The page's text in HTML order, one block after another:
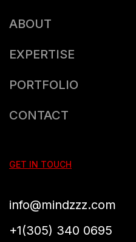
ABOUT
EXPERTISE
PORTFOLIO
CONTACT
GET IN TOUCH
info@mindzzz.com
+1(305) 340 0695